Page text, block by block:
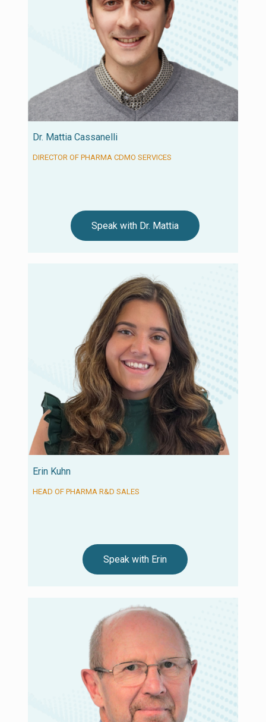
Dr. Mattia Cassanelli
DIRECTOR OF PHARMA CDMO SERVICES
Speak with Dr. Mattia
Erin Kuhn
HEAD OF PHARMA R&D SALES
Speak with Erin